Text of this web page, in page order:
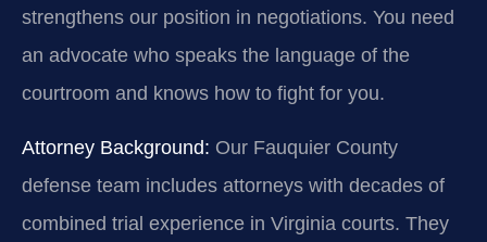
strengthens our position in negotiations. You need
an advocate who speaks the language of the
courtroom and knows how to fight for you.
Attorney Background: Our Fauquier County
defense team includes attorneys with decades of
combined trial experience in Virginia courts. They